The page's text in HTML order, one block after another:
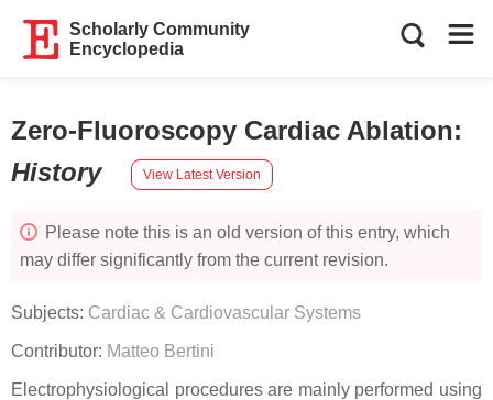
Scholarly Community
Encyclopedia
Zero-Fluoroscopy Cardiac Ablation:
History
View Latest Version
Please note this is an old version of this entry, which
may differ significantly from the current revision.
Subjects: Cardiac & Cardiovascular Systems
Contributor: Matteo Bertini
Electrophysiological procedures are mainly performed using